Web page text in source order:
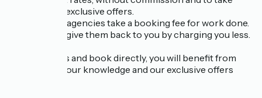
advantage of exclusive offers.
Online travel agencies take a booking fee for work done.
We prefer to give them back to you by charging you less.
So, contact us and book directly, you will benefit from
our services, our knowledge and our exclusive offers